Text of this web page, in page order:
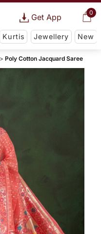
0
Get App
Kurtis Jewellery New
Poly Cotton Jacquard Saree